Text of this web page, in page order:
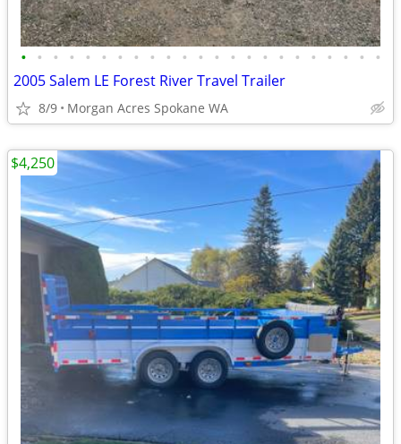
• • • • • • • • • • • • • • • • • • • • • • •
2005 Salem LE Forest River Travel Trailer
8/9 Morgan Acres Spokane WA
$4,250